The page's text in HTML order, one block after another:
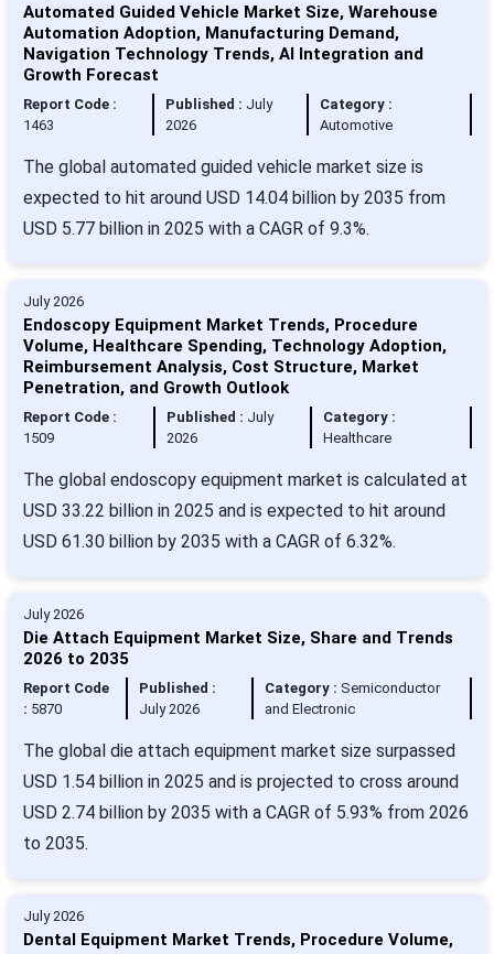
Automated Guided Vehicle Market Size, Warehouse
Automation Adoption, Manufacturing Demand,
Navigation Technology Trends, AI Integration and
Growth Forecast
Report Code :
1463
Published : July
2026
Category :
Automotive
The global automated guided vehicle market size is
expected to hit around USD 14.04 billion by 2035 from
USD 5.77 billion in 2025 with a CAGR of 9.3%.
July 2026
Endoscopy Equipment Market Trends, Procedure
Volume, Healthcare Spending, Technology Adoption,
Reimbursement Analysis, Cost Structure, Market
Penetration, and Growth Outlook
Report Code :
1509
Published : July
2026
Category :
Healthcare
The global endoscopy equipment market is calculated at
USD 33.22 billion in 2025 and is expected to hit around
USD 61.30 billion by 2035 with a CAGR of 6.32%.
July 2026
Die Attach Equipment Market Size, Share and Trends
2026 to 2035
Report Code
: 5870
Published :
July 2026
Category : Semiconductor
and Electronic
The global die attach equipment market size surpassed
USD 1.54 billion in 2025 and is projected to cross around
USD 2.74 billion by 2035 with a CAGR of 5.93% from 2026
to 2035.
July 2026
Dental Equipment Market Trends, Procedure Volume,